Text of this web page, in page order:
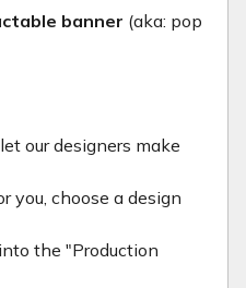
banner (aka: pop
our designers make
you, choose a design
the "Production